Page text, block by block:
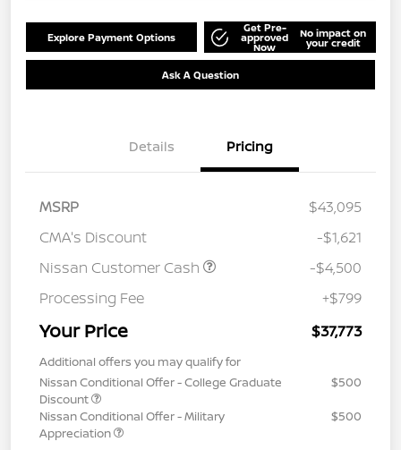
Explore Payment Options
Get Pre-
approved
Now
No impact on
your credit
Ask A Question
Details Pricing
MSRP
$43,095
CMA's Discount
-$1,621
Nissan Customer Cash
-$4,500
Processing Fee
+$799
Your Price $37,773
Additional offers you may qualify for
Nissan Conditional Offer - College Graduate
Discount
$500
Nissan Conditional Offer - Military
Appreciation
$500